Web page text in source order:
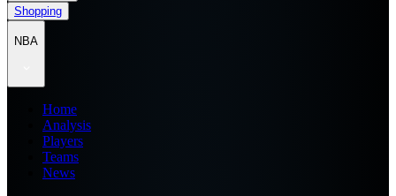
Shopping
NBA
Home
Analysis
Players
Teams
News